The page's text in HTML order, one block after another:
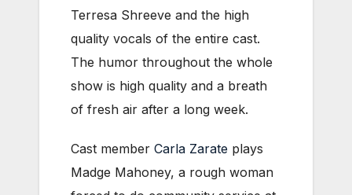
Terresa Shreeve and the high
quality vocals of the entire cast.
The humor throughout the whole
show is high quality and a breath
of fresh air after a long week.
Cast member Carla Zarate plays
Madge Mahoney, a rough woman